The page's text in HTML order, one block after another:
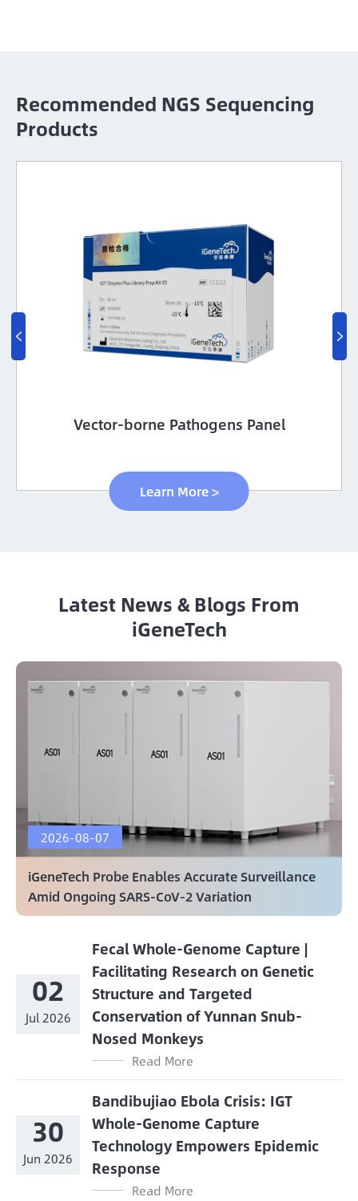
Recommended NGS Sequencing
Products
Vector-borne Pathogens Panel
Learn More >
 
Latest News & Blogs From
iGeneTech
2026-08-07
iGeneTech Probe Enables Accurate Surveillance
Amid Ongoing SARS-CoV-2 Variation
02
Jul 2026
Fecal Whole-Genome Capture |
Facilitating Research on Genetic
Structure and Targeted
Conservation of Yunnan Snub-
Nosed Monkeys
Read More
30
Jun 2026
Bandibujiao Ebola Crisis: IGT
Whole-Genome Capture
Technology Empowers Epidemic
Response
Read More